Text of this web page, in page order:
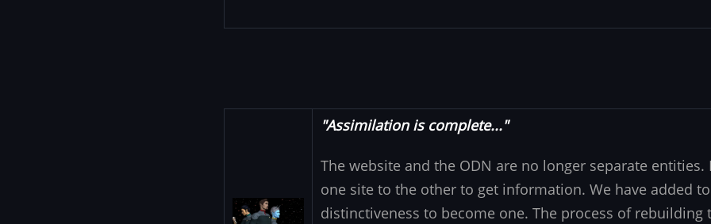
Image
"Assimilation is complete..."
The website and the ODN are no longer separate
one site to the other to get information. We have added
distinctiveness to become one. The process of rebuilding